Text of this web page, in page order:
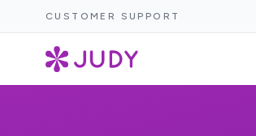
CUSTOMER SUPPORT